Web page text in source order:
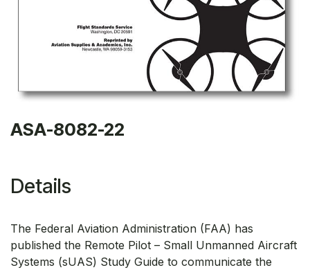
ASA-8082-22
Details
The Federal Aviation Administration (FAA) has
published the Remote Pilot – Small Unmanned Aircraft
Systems (sUAS) Study Guide to communicate the